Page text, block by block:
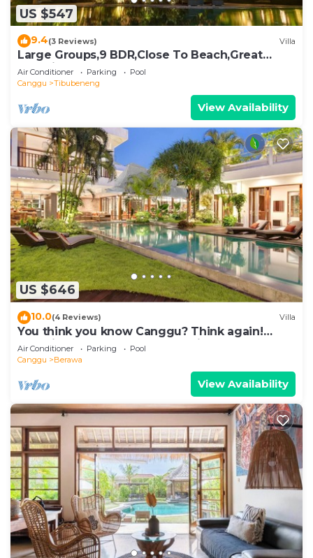
US $547
9.4(3 Reviews) Villa
Large Groups,9 BDR,Close To Beach,Great
Inclusions
Air Conditioner Parking
Pool
Canggu
Tibubeneng
View Availability
US $646
10.0(4 Reviews) Villa
You think you know Canggu? Think again!
Stunning LARGE LUXXE 7bed Villa
Air Conditioner Parking
Pool
Canggu
Berawa
View Availability